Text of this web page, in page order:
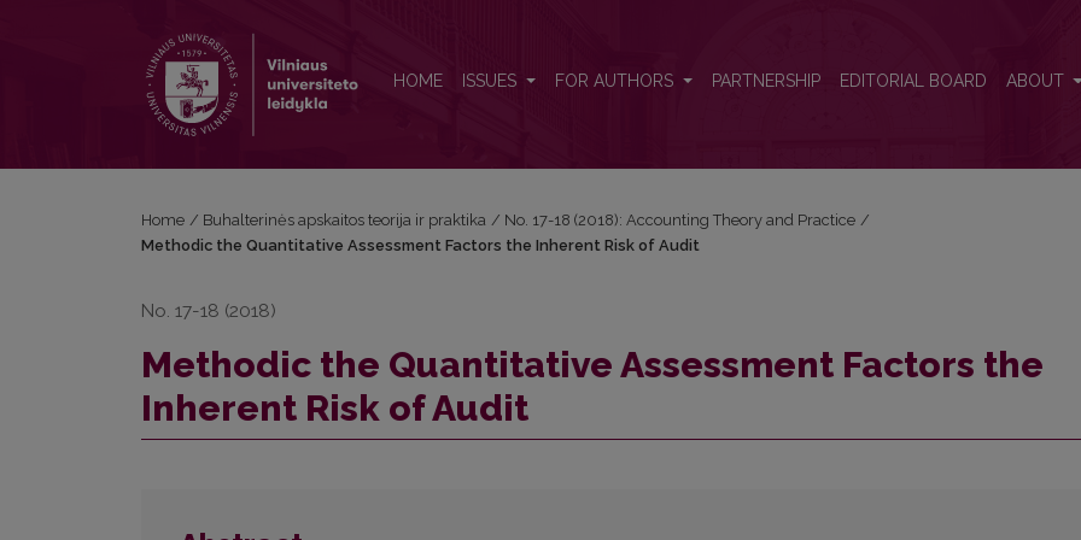
HOME ISSUES FOR AUTHORS PARTNERSHIP EDITORIAL BOARD ABOUT
Home / Buhalterinės apskaitos teorija ir praktika / No. 17-18 (2018): Accounting Theory and Practice /
Methodic the Quantitative Assessment Factors the Inherent Risk of Audit
No. 17-18 (2018)
Methodic the Quantitative Assessment Factors the
Inherent Risk of Audit